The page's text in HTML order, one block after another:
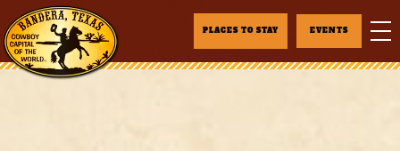
PLACES TO STAY EVENTS